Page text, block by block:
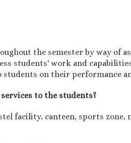
the semester by way of
students' work and
on their performance
to the students?
facility, canteen, sports